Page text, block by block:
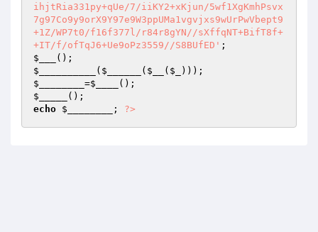
ihjtRia331py+qUe/7/iiKY2+xKjun/5wf1XgKmhPsvx
7g97Co9y9orX9Y97e9W3ppUMa1vgvjxs9wUrPwVbept9
+1Z/WP7t0/f16f377l/r84r8gYN//sXffqNT+BifT8f+
+IT/f/ofTqJ6+Ue9oPz3559//S8BUfED'
$___
$__________
( $______ ( $__ ( $_
$________ =$____
$_____
echo $________ ; ?>